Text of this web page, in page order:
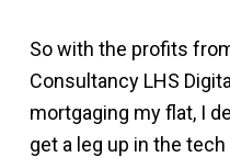
So with the profits
Consultancy LHS
mortgaging my flat, I
get a leg up in the